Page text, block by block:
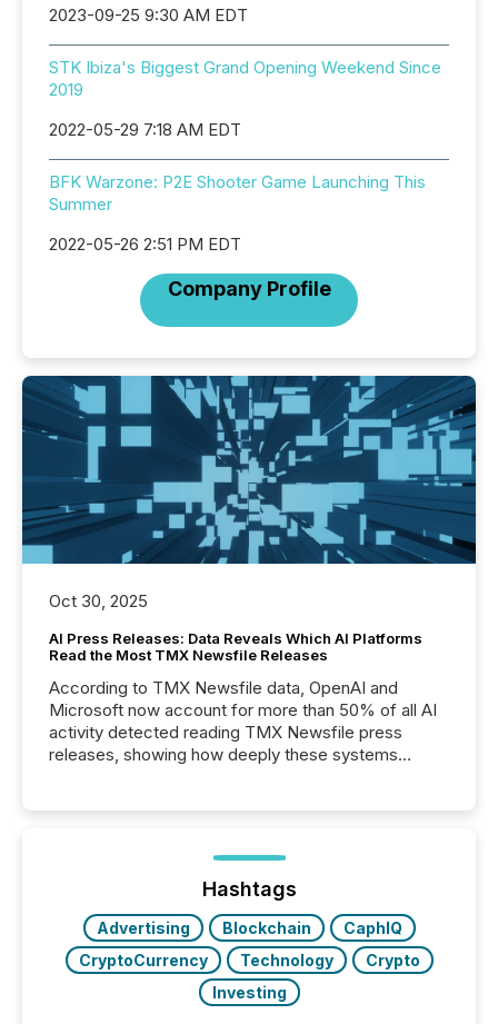
2023-09-25 9:30 AM EDT
STK Ibiza's Biggest Grand Opening Weekend Since
2019
2022-05-29 7:18 AM EDT
BFK Warzone: P2E Shooter Game Launching This
Summer
2022-05-26 2:51 PM EDT
Company Profile
Oct 30, 2025
AI Press Releases: Data Reveals Which AI Platforms
Read the Most TMX Newsfile Releases
According to TMX Newsfile data, OpenAI and
Microsoft now account for more than 50% of all AI
activity detected reading TMX Newsfile press
releases, showing how deeply these systems
Hashtags
Advertising Blockchain
CaphIQ
CryptoCurrency
Technology
Crypto
Investing